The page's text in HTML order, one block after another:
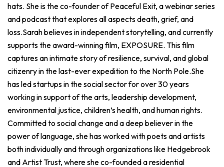
hats. She is the co-founder of Peaceful Exit, a webinar series
and podcast that explores all aspects death, grief, and
loss.Sarah believes in independent storytelling, and currently
supports the award-winning film, EXPOSURE. This film
captures an intimate story of resilience, survival, and global
citizenry in the last-ever expedition to the North Pole.She
has led startups in the social sector for over 30 years
working in support of the arts, leadership development,
environmental justice, children’s health, and human rights.
Committed to social change and a deep believer in the
power of language, she has worked with poets and artists
both individually and through organizations like Hedgebrook
and Artist Trust, where she co-founded a residential